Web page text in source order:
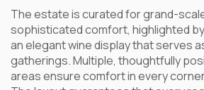
The estate is curated for grand-
sophisticated comfort, highlighted
an elegant wine display that serves
gatherings. Multiple, thoughtfully
areas ensure comfort in every